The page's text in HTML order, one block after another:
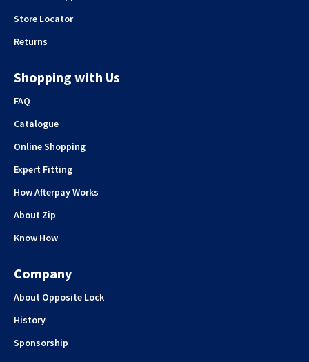
Store Locator
Returns
Shopping with Us
FAQ
Catalogue
Online Shopping
Expert Fitting
How Afterpay Works
About Zip
Know How
Company
About Opposite Lock
History
Sponsorship